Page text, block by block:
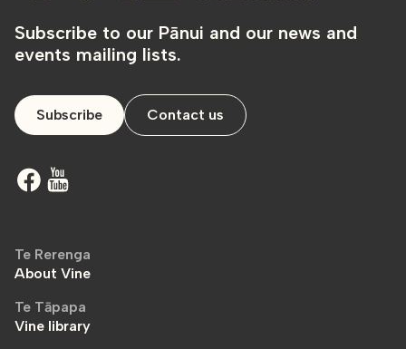
Subscribe to our Pānui and our news and
events mailing lists.
Subscribe Contact us
Te Rerenga
About Vine
Te Tāpapa
Vine library